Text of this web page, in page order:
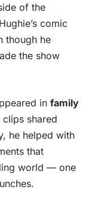
of the
comic
though he
the show
in family
shared
he helped with
that
world — one